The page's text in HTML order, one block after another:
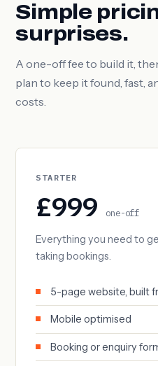
Simple
surprises.
A one-off fee to build it,
plan to keep it found, fast,
costs.
STARTER
£999 one-off
Everything you need to
taking bookings.
5-page website, built
Mobile optimised
Booking or enquiry